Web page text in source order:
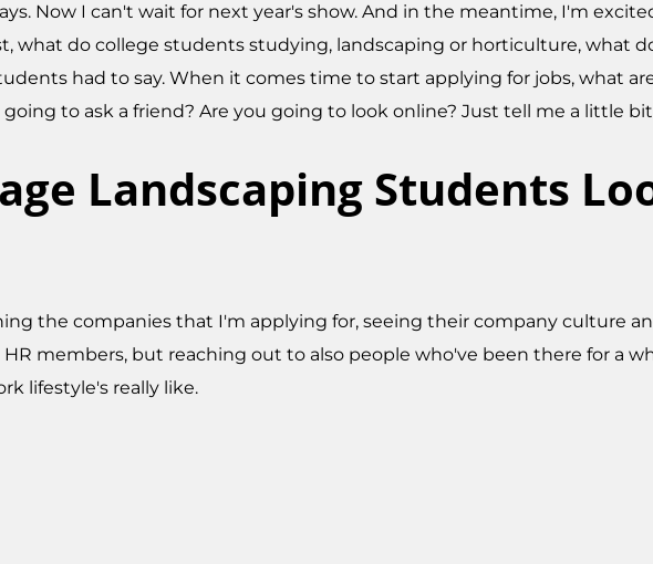
Now I can't wait for next year's show. And in the meantime, I'm
what do college students studying, landscaping or horticulture, what
had to say. When it comes time to start applying for jobs, what
to ask a friend? Are you going to look online? Just tell me a little
Landscaping Students
the companies that I'm applying for, seeing their company culture
members, but reaching out to also people who've been there for a
lifestyle's really like.